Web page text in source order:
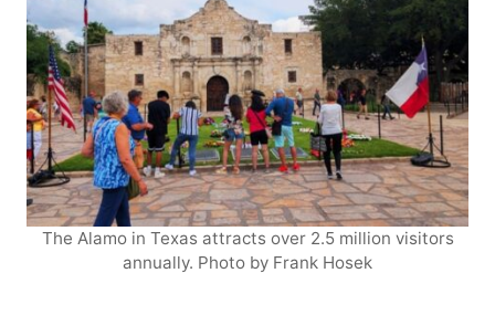
The Alamo in Texas attracts over 2.5 million visitors
annually. Photo by Frank Hosek